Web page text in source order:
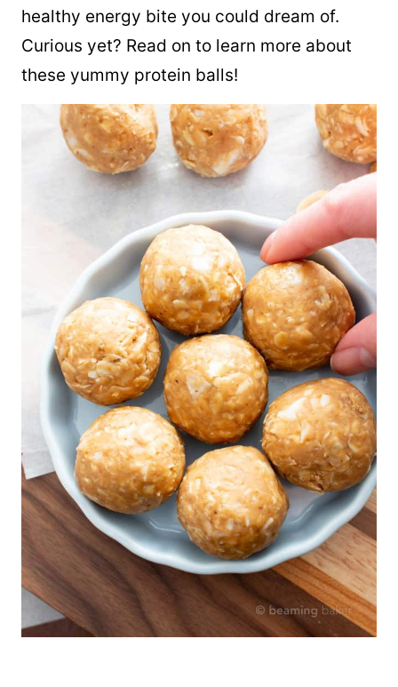
healthy energy bite you could dream of.
Curious yet? Read on to learn more about
these yummy protein balls!